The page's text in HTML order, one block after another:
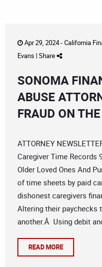
Apr 29, 2024 -California
Evans | Share
SONOMA
ABUSE
FRAUD ON
ATTORNEY
Caregiver Time Records
Older Loved Ones And
of time sheets by paid
dishonest caregivers
Altering their paychecks
another.Â Using debit
READ MORE